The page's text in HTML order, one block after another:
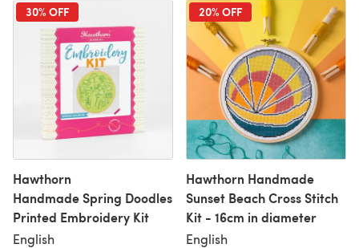
30% OFF
Hawthorn
Handmade Spring Doodles
Printed Embroidery Kit
English
20% OFF
Hawthorn Handmade
Sunset Beach Cross Stitch
Kit - 16cm in diameter
English